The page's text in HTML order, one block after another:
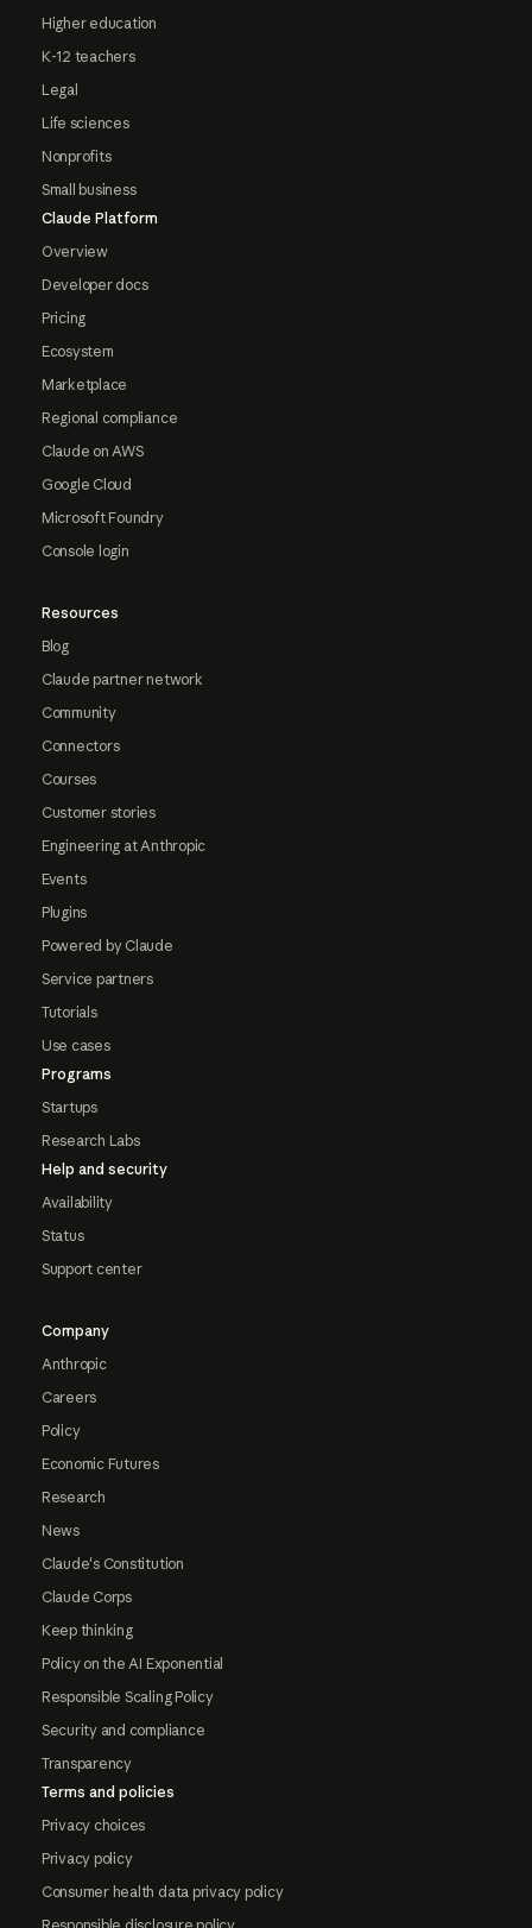
Higher education
K-12 teachers
Legal
Life sciences
Nonprofits
Small business
Claude Platform
Overview
Developer docs
Pricing
Ecosystem
Marketplace
Regional compliance
Claude on AWS
Google Cloud
Microsoft Foundry
Console login
Resources
Blog
Claude partner network
Community
Connectors
Courses
Customer stories
Engineering at Anthropic
Events
Plugins
Powered by Claude
Service partners
Tutorials
Use cases
Programs
Startups
Research Labs
Help and security
Availability
Status
Support center
Company
Anthropic
Careers
Policy
Economic Futures
Research
News
Claude's Constitution
Claude Corps
Keep thinking
Policy on the AI Exponential
Responsible Scaling Policy
Security and compliance
Transparency
Terms and policies
Privacy choices
Privacy policy
Consumer health data privacy policy